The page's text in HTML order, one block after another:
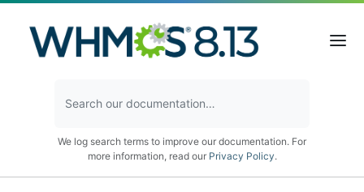
We log search terms to improve our documentation. For
more information, read our Privacy Policy.